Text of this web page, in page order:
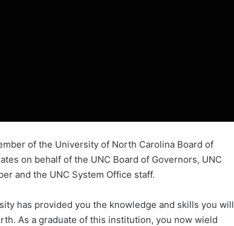
of the University of North Carolina Board of
on behalf of the UNC Board of Governors, UNC
and the UNC System Office staff.
has provided you the knowledge and skills you will
As a graduate of this institution, you now wield